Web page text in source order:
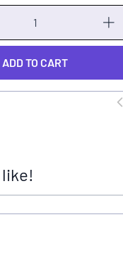
ADD TO CART